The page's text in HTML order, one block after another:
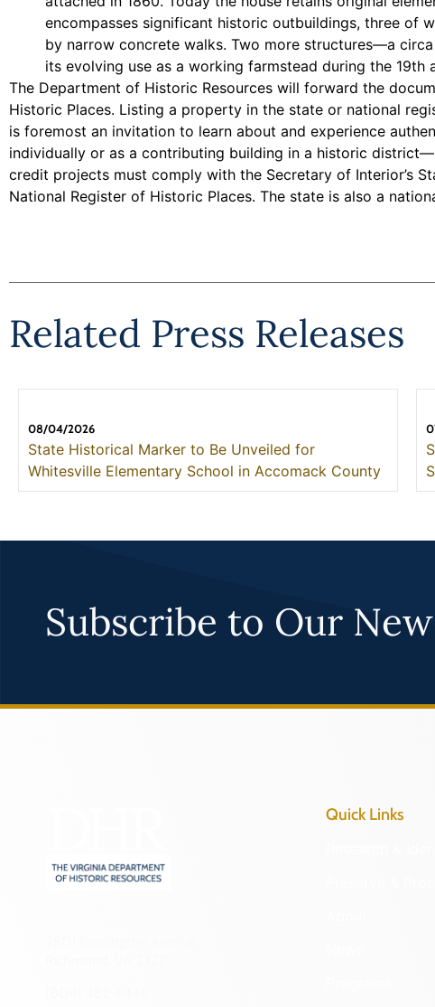
encompasses significant historic outbuildings, three of
by narrow concrete walks. Two more structures—a
its evolving use as a working farmstead during the 19th
The Department of Historic Resources will forward the
Historic Places. Listing a property in the state or national
is foremost an invitation to learn about and experience
individually or as a contributing building in a historic
credit projects must comply with the Secretary of Interior’s
National Register of Historic Places. The state is also a
Related Press Releases
08/04/2026
State Historical Marker to Be Unveiled for
Whitesville Elementary School in Accomack County
Subscribe to Our
Quick Links